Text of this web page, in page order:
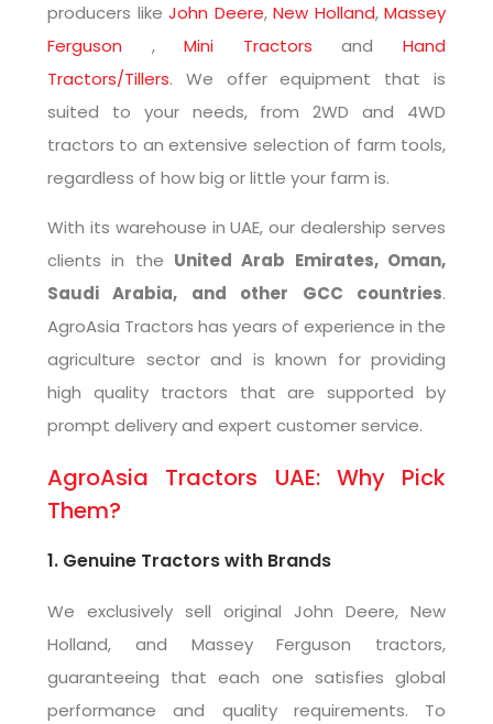
producers like John Deere, New Holland, Massey
Ferguson ,Mini Tractors andHand
Tractors/Tillers. We offer equipment that is
suited to your needs, from 2WD and 4WD
tractors to an extensive selection of farm tools,
regardless of how big or little your farm is.
With its warehouse in UAE, our dealership serves
clients in the United Arab Emirates, Oman,
Saudi Arabia, and other GCC countries.
AgroAsia Tractors has years of experience in the
agriculture sector and is known for providing
high quality tractors that are supported by
prompt delivery and expert customer service.
AgroAsia Tractors UAE: Why Pick
Them?
1. Genuine Tractors with Brands
We exclusively sell original John Deere, New
Holland, and Massey Ferguson tractors,
guaranteeing that each one satisfies global
performance and quality requirements. To